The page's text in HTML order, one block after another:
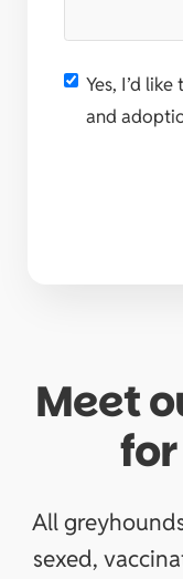
Yes, I’d
and
Meet
All
sexed,